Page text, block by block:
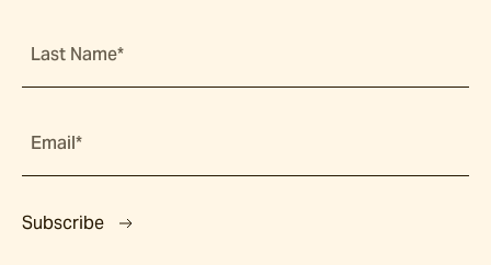
Last Name*
Email*
Subscribe